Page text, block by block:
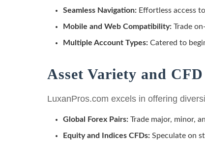
Seamless Navigation: Effortless access
Mobile and Web Compatibility: Trade
Multiple Account Types: Catered to
Asset Variety and
LuxanPros.com excels in offering
Global Forex Pairs: Trade major, minor,
Equity and Indices CFDs: Speculate on